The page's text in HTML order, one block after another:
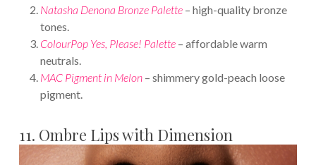
Natasha Denona Bronze Palette– high-quality bronze
tones.
ColourPop Yes, Please! Palette– affordable warm
neutrals.
MAC Pigment in Melon– shimmery gold-peach loose
pigment.
11. Ombre Lips with Dimension